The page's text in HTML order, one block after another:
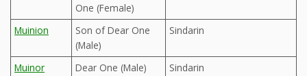
One (Female)
Muinion
Son of Dear One
(Male)
Sindarin
Muinor Dear One (Male) Sindarin